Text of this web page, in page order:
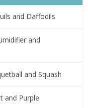
and Daffodils
and
and Squash
and Purple